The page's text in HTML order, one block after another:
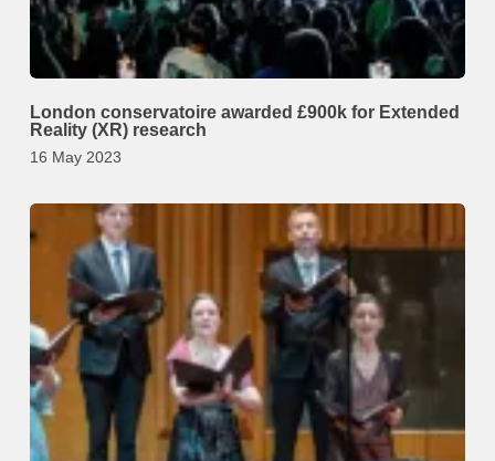
London conservatoire awarded £900k for Extended
Reality (XR) research
16 May 2023